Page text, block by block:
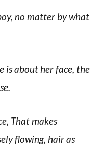
no matter by what
is about her face, the
That makes
flowing, hair as